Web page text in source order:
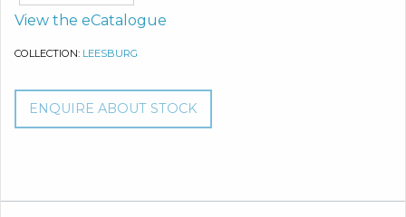
View the eCatalogue
COLLECTION: LEESBURG
ENQUIRE ABOUT STOCK